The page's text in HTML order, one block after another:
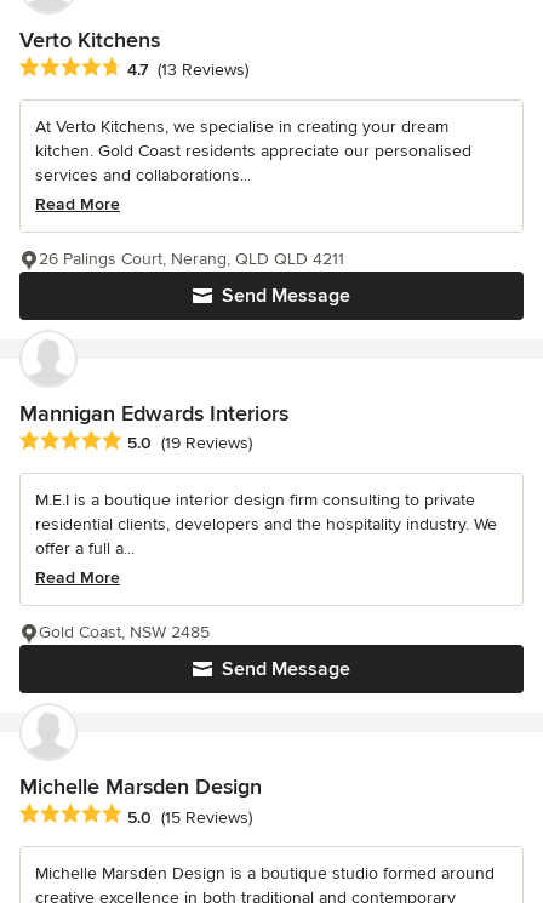
Verto Kitchens
Average rating: 4.7 out of 5 stars
4.7 (13 Reviews)
At Verto Kitchens, we specialise in creating your dream
kitchen. Gold Coast residents appreciate our personalised
services and collaborations...
Read More
Send Message
26 Palings Court, Nerang, QLD QLD 4211
Mannigan Edwards Interiors
Average rating: 5 out of 5 stars
5.0 (19 Reviews)
M.E.I is a boutique interior design firm consulting to private
residential clients, developers and the hospitality industry. We
offer a full a...
Read More
Send Message
Gold Coast, NSW 2485
Michelle Marsden Design
Average rating: 5 out of 5 stars
5.0 (15 Reviews)
Michelle Marsden Design is a boutique studio formed around
creative excellence in both traditional and contemporary